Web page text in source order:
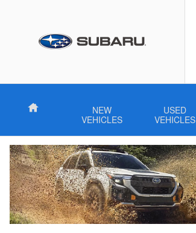
Home
NEW
VEHICLES
USED
VEHICLES